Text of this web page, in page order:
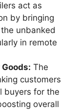
act as
by bringing
unbanked
in remote
The
customers
buyers for the
overall